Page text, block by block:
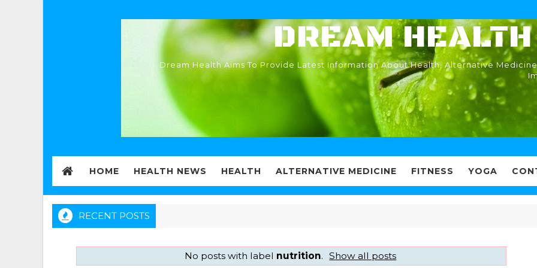
DREAM HEALTH
Dream Health Aims To Provide Latest Information About Health, Alternative
HOME HEALTH NEWS HEALTH ALTERNATIVE MEDICINE FITNESS YOGA
RECENT POSTS
No posts with label nutrition. Show all posts